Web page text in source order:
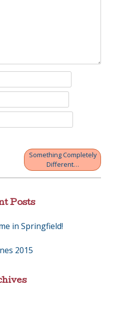
Something Completely
Different…
Posts
in Springfield!
2015